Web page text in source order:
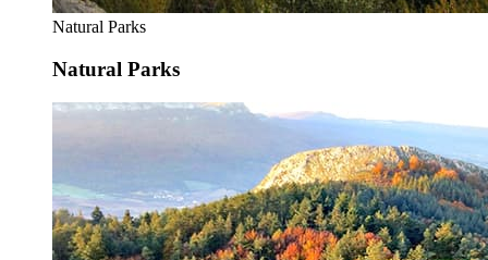
Natural Parks
Natural Parks